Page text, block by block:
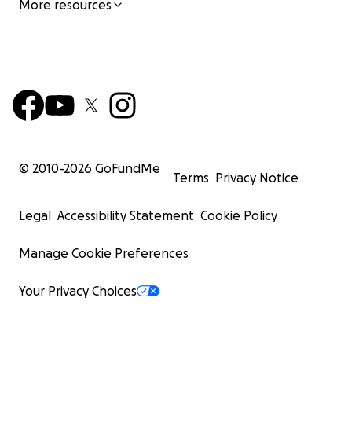
More resources
© 2010-2026 GoFundMe
Terms Privacy Notice
Legal Accessibility Statement Cookie Policy
Manage Cookie Preferences
Your Privacy Choices